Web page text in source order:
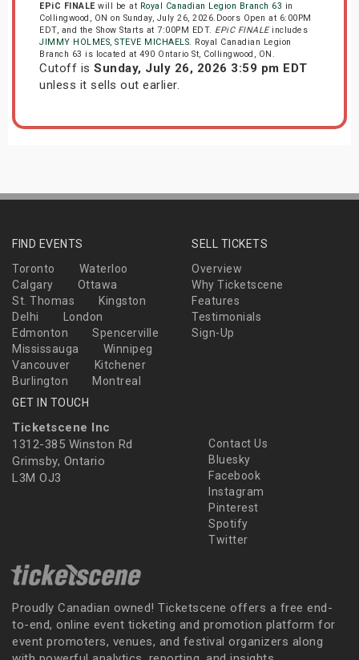
EPiC FINALE will be at Royal Canadian Legion Branch 63 in
Collingwood, ON on Sunday, July 26, 2026.Doors Open at 6:00PM
EDT, and the Show Starts at 7:00PM EDT. EPiC FINALEincludes
JIMMY HOLMES, STEVE MICHAELS. Royal Canadian Legion
Branch 63 is located at 490 Ontario St, Collingwood, ON.
Cutoff is Sunday, July 26, 2026 3:59 pm EDT
unless it sells out earlier.
FIND EVENTS
Toronto
Waterloo
Calgary
Ottawa
St. Thomas
Kingston
Delhi
London
Edmonton
Spencerville
Mississauga
Winnipeg
Vancouver
Kitchener
Burlington
Montreal
SELL TICKETS
Overview
Why Ticketscene
Features
Testimonials
Sign-Up
GET IN TOUCH
Ticketscene Inc
1312-385 Winston Rd
Grimsby, Ontario
L3M OJ3
Contact Us
Bluesky
Facebook
Instagram
Pinterest
Spotify
Twitter
Proudly Canadian owned! Ticketscene offers a free end-
to-end, online event ticketing and promotion platform for
event promoters, venues, and festival organizers along